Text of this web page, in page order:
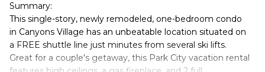
Summary:
This single-story, newly remodeled, one-bedroom condo
in Canyons Village has an unbeatable location situated on
a FREE shuttle line just minutes from several ski lifts.
Great for a couple's getaway, this Park City vacation rental